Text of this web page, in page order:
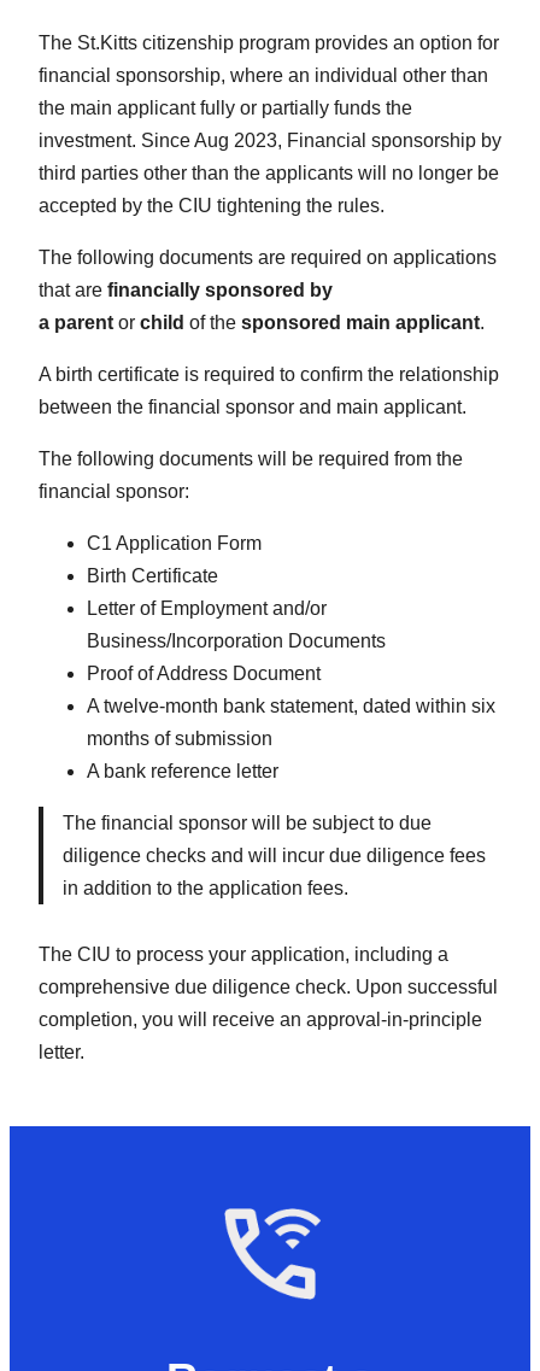
The St.Kitts citizenship program provides an option for
financial sponsorship, where an individual other than
the main applicant fully or partially funds the
investment. Since Aug 2023, Financial sponsorship by
third parties other than the applicants will no longer be
accepted by the CIU tightening the rules.
The following documents are required on applications
that are financially sponsored by
a parent or child of the sponsored main applicant.
A birth certificate is required to confirm the relationship
between the financial sponsor and main applicant.
The following documents will be required from the
financial sponsor:
C1 Application Form
Birth Certificate
Letter of Employment and/or
Business/Incorporation Documents
Proof of Address Document
A twelve-month bank statement, dated within six
months of submission
A bank reference letter
The financial sponsor will be subject to due
diligence checks and will incur due diligence fees
in addition to the application fees.
The CIU to process your application, including a
comprehensive due diligence check. Upon successful
completion, you will receive an approval-in-principle
letter.